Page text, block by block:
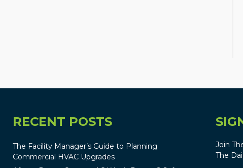
RECENT POSTS
The Facility Manager’s Guide to Planning
Commercial HVAC Upgrades
Join
The